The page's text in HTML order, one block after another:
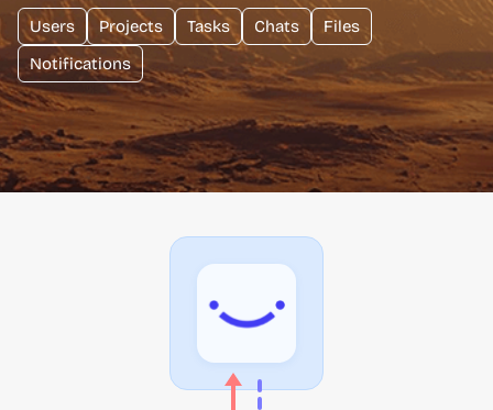
Users Projects Tasks Chats
Files
Notifications